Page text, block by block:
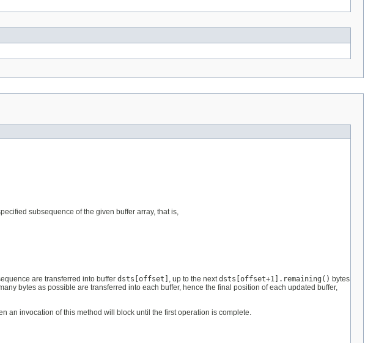
subsequence of the given buffer array, that is,
are transferred into buffer dsts[offset] , up to the nextdsts[offset+1].remaining() bytes
bytes as possible are transferred into each buffer, hence the final position of each updated buffer,
an invocation of this method will block until the first operation is complete.